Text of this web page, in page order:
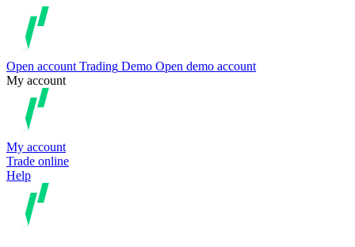
Open account Trading Demo Open demo account
My account
My account
Trade online
Help